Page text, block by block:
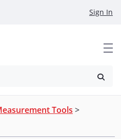
Sign In
Tools >